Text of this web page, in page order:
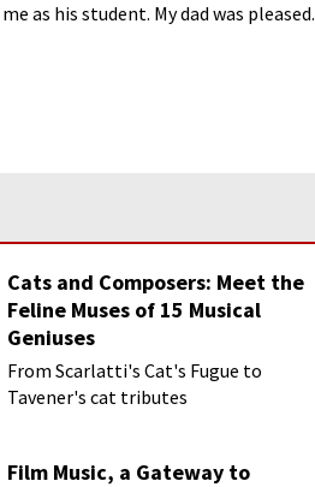
as his student. My dad was pleased.
Cats and Composers: Meet the
Feline Muses of 15 Musical
Geniuses
From Scarlatti's Cat's Fugue to
Tavener's cat tributes
Film Music, a Gateway to